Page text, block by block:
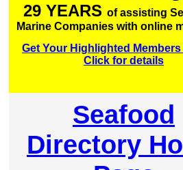
29 YEARS of assisting
Marine Companies with online
Get Your Highlighted
Click for details
Seafood
Directory